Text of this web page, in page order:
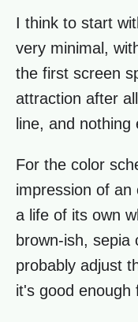
I think to start
very minimal,
the first screen
attraction after
line, and nothing
For the color
impression of an
a life of its own
brown-ish, sepia
probably adjust
it's good enough